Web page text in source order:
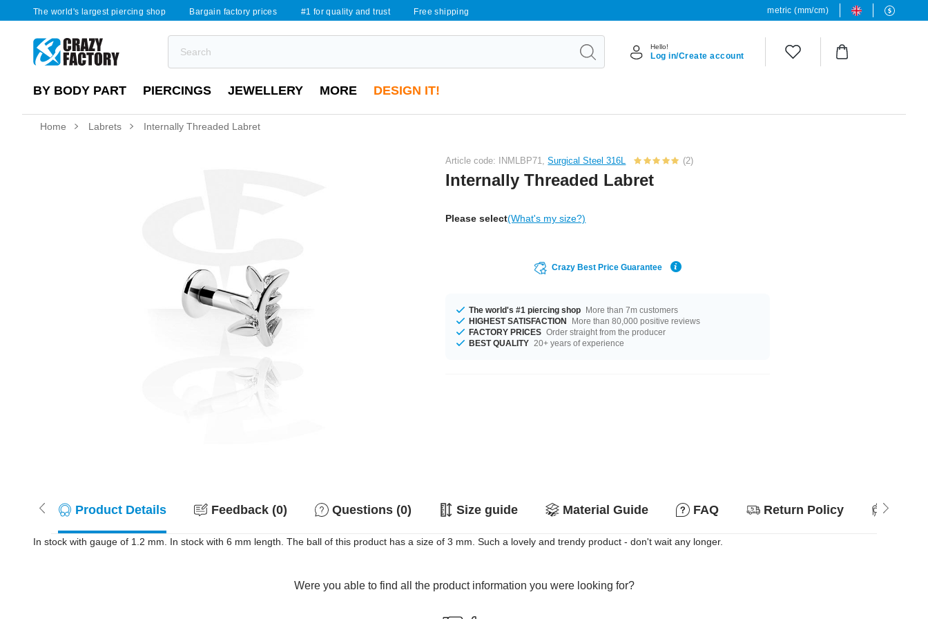
The world's largest piercing shop Bargain factory prices #1 for quality and trust Free shipping metric (mm/cm)
Hello!
Log in/Create account
BY BODY PART PIERCINGS JEWELLERY MORE DESIGN IT!
Home Labrets Internally Threaded Labret
Article code: INMLBP71,Surgical Steel 316L (2)
Internally Threaded Labret
Please select(What's my size?)
Crazy Best Price Guarantee
The world's #1 piercing shop More than 7m customers
HIGHEST SATISFACTION
More than 80,000 positive reviews
FACTORY PRICES Order straight from the producer
BEST QUALITY 20+ years of experience
Product Details Feedback (0) Questions (0) Size guide Material Guide FAQ Return Policy
In stock with gauge of 1.2 mm. In stock with 6 mm length. The ball of this product has a size of 3 mm. Such a lovely and trendy product - don't wait any longer.
Were you able to find all the product information you were looking for?